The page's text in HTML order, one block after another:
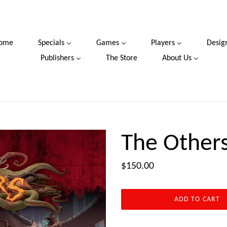
Specials Games Players
Publishers
The Store About Us
The
Regular
$150.00
ADD TO CART